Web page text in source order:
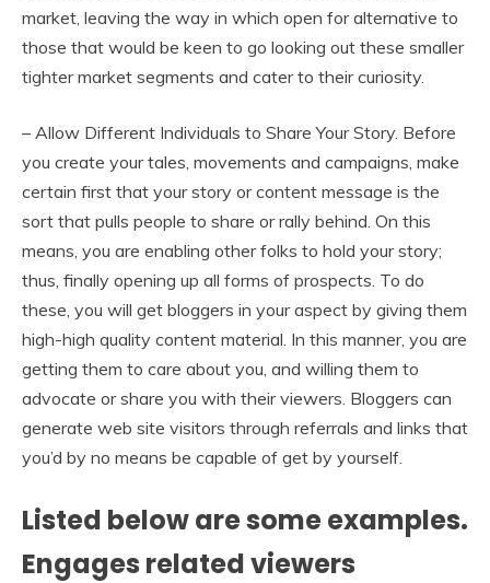
market, leaving the way in which open for alternative to
those that would be keen to go looking out these smaller
tighter market segments and cater to their curiosity.
– Allow Different Individuals to Share Your Story. Before
you create your tales, movements and campaigns, make
certain first that your story or content message is the
sort that pulls people to share or rally behind. On this
means, you are enabling other folks to hold your story;
thus, finally opening up all forms of prospects. To do
these, you will get bloggers in your aspect by giving them
high-high quality content material. In this manner, you are
getting them to care about you, and willing them to
advocate or share you with their viewers. Bloggers can
generate web site visitors through referrals and links that
you’d by no means be capable of get by yourself.
Listed below are some examples.
Engages related viewers